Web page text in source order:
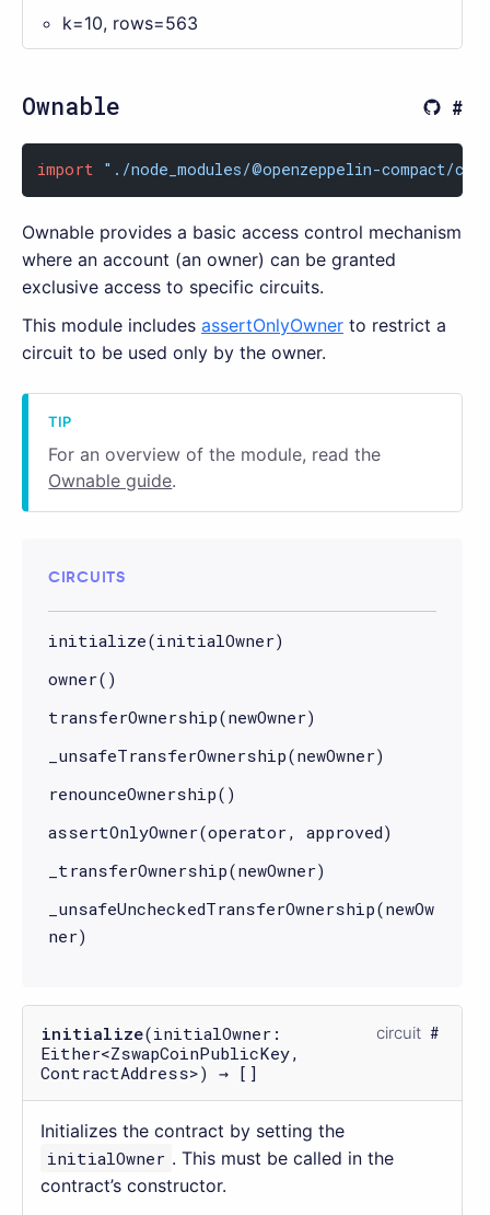
k=10, rows=563
Ownable
import "./node_modules/@openzeppelin-compact/
Ownable provides a basic access control mechanism
where an account (an owner) can be granted
exclusive access to specific circuits.
This module includes assertOnlyOwner to restrict a
circuit to be used only by the owner.
For an overview of the module, read the
Ownable guide.
CIRCUITS
initialize(initialOwner)
owner()
transferOwnership(newOwner)
_unsafeTransferOwnership(newOwner)
renounceOwnership()
assertOnlyOwner(operator, approved)
_transferOwnership(newOwner)
_unsafeUncheckedTransferOwnership(newOw
ner)
initialize(initialOwner:
Either<ZswapCoinPublicKey,
ContractAddress>) → []
circuit
Initializes the contract by setting the
initialOwner . This must be called in the
contract’s constructor.